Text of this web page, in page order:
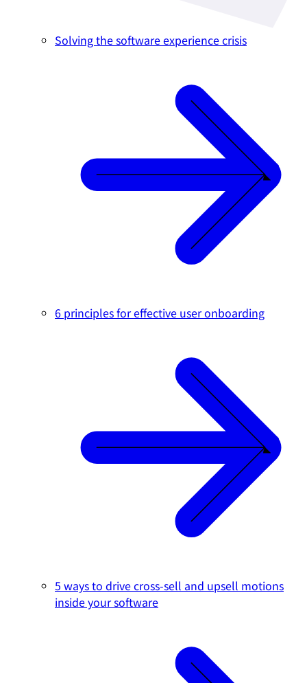
Solving the software experience crisis
6 principles for effective user onboarding
5 ways to drive cross-sell and upsell motions
inside your software